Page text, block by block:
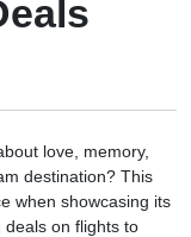
love, memory,
destination? This
when showcasing its
deals on flights to